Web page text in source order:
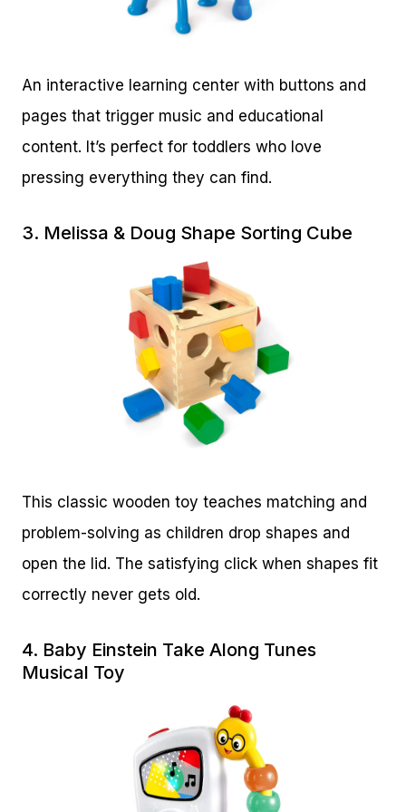
An interactive learning center with buttons and
pages that trigger music and educational
content. It’s perfect for toddlers who love
pressing everything they can find.
3. Melissa & Doug Shape Sorting Cube
This classic wooden toy teaches matching and
problem-solving as children drop shapes and
open the lid. The satisfying click when shapes fit
correctly never gets old.
4. Baby Einstein Take Along Tunes
Musical Toy